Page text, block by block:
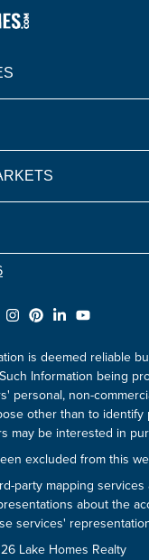
is deemed reliable
Information being
personal, non-
other than to identify
may be interested in
excluded from this
party mapping
about the
services'
Lake Homes Realty